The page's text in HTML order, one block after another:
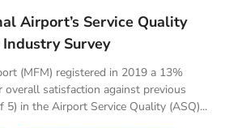
Airport’s Service Quality
Survey
(MFM) registered in 2019 a 13%
overall satisfaction against previous
5) in the Airport Service Quality (ASQ)...